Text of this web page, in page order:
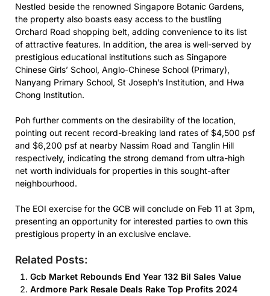
Nestled beside the renowned Singapore Botanic Gardens,
the property also boasts easy access to the bustling
Orchard Road shopping belt, adding convenience to its list
of attractive features. In addition, the area is well-served by
prestigious educational institutions such as Singapore
Chinese Girls’ School, Anglo-Chinese School (Primary),
Nanyang Primary School, St Joseph’s Institution, and Hwa
Chong Institution.
Poh further comments on the desirability of the location,
pointing out recent record-breaking land rates of $4,500 psf
and $6,200 psf at nearby Nassim Road and Tanglin Hill
respectively, indicating the strong demand from ultra-high
net worth individuals for properties in this sought-after
neighbourhood.
The EOI exercise for the GCB will conclude on Feb 11 at 3pm,
presenting an opportunity for interested parties to own this
prestigious property in an exclusive enclave.
Related Posts:
Gcb Market Rebounds End Year 132 Bil Sales Value
Ardmore Park Resale Deals Rake Top Profits 2024